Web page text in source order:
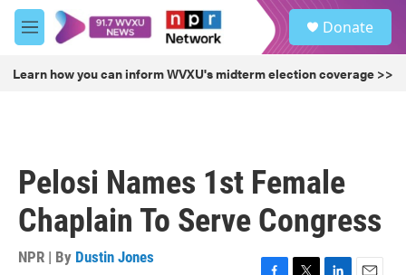
Skip to main content
M
e
u
Donate
Learn how you can inform WVXU's midterm election coverage >>
Pelosi Names 1st Female
Chaplain To Serve Congress
NPR | By Dustin Jones